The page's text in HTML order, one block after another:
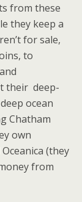
from these
they keep a
for sale,
to
their deep-
ocean
Chatham
own
(they
from